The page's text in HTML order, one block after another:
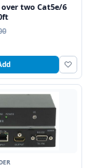
over two Cat5e/6